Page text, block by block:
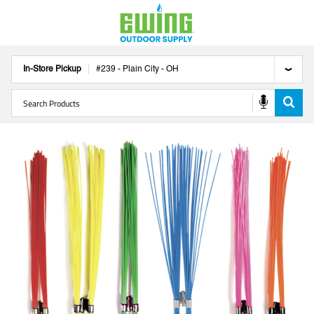
In-Store Pickup #239 - Plain City - OH